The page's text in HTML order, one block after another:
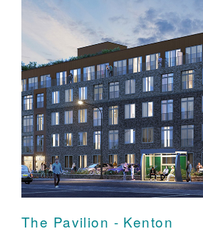
The Pavilion - Kenton